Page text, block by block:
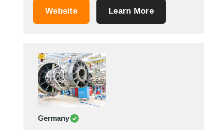
Germany.
Website Learn More
Germany